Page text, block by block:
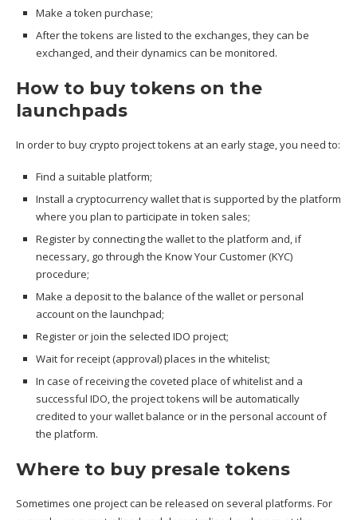
Make a token purchase;
After the tokens are listed to the exchanges, they can be
exchanged, and their dynamics can be monitored.
How to buy tokens on the
launchpads
In order to buy crypto project tokens at an early stage, you need to:
Find a suitable platform;
Install a cryptocurrency wallet that is supported by the platform
where you plan to participate in token sales;
Register by connecting the wallet to the platform and, if
necessary, go through the Know Your Customer (KYC)
procedure;
Make a deposit to the balance of the wallet or personal
account on the launchpad;
Register or join the selected IDO project;
Wait for receipt (approval) places in the whitelist;
In case of receiving the coveted place of whitelist and a
successful IDO, the project tokens will be automatically
credited to your wallet balance or in the personal account of
the platform.
Where to buy presale tokens
Sometimes one project can be released on several platforms. For